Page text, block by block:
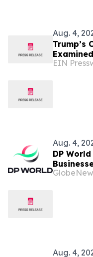
Aug. 4,
Trump’s
EIN
Aug. 4,
DP
to Build
Aug. 4,